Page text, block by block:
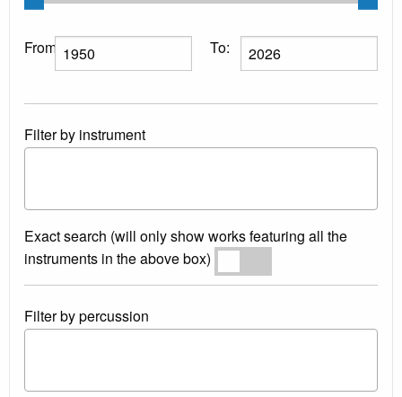
From: To:
Filter by instrument
Exact search (will only show works featuring all the
instruments in the above box)
Filter by percussion